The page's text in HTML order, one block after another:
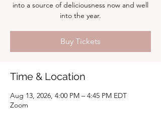
into a source of deliciousness now and well
into the year.
Buy Tickets
Time & Location
Aug 13, 2026, 4:00 PM – 4:45 PM EDT
Zoom